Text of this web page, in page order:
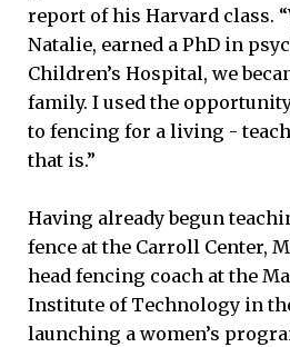
report of his Harvard class.
Natalie, earned a PhD in
Children’s Hospital, we
family. I used the
to fencing for a living -
that is.”
Having already begun
fence at the Carroll Center,
head fencing coach at the
Institute of Technology in
launching a women’s